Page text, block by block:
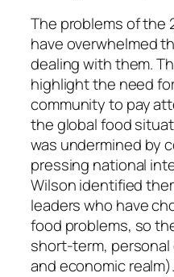
The problems of the
have overwhelmed
dealing with them.
highlight the need
community to pay
the global food
was undermined by
pressing national
Wilson identified
leaders who have
food problems, so
short-term,
and economic realm).